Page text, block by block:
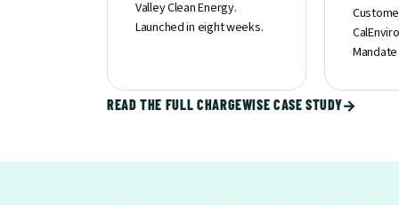
Valley Clean Energy.
Launched in eight weeks.
READ THE FULL CHARGEWISE CASE STUDY→